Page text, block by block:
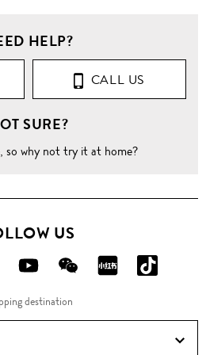
HELP?
CALL US
SURE?
, so why not try it at home?
US
FOLLOW
US
ON
FOLLOW
US
ON
FOLLOW
ON
ON
Douyin!
destination